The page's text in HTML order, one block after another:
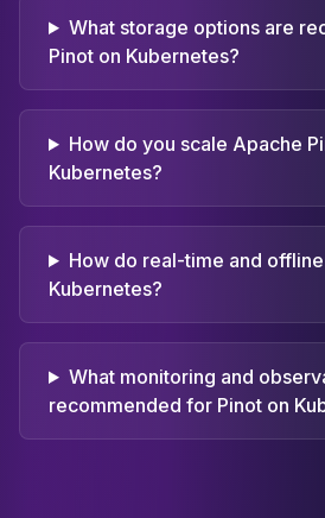
What storage options are
Pinot on Kubernetes?
How do you scale Apache
Kubernetes?
How do real-time and
Kubernetes?
What monitoring and
recommended for Pinot on